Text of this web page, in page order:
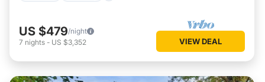
US $479/night
7 nights - US $3,352 VIEW DEAL